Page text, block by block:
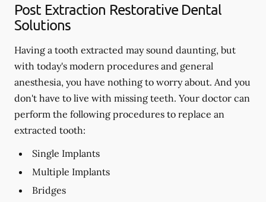
Post Extraction Restorative Dental
Solutions
Having a tooth extracted may sound daunting, but
with today's modern procedures and general
anesthesia, you have nothing to worry about. And you
don't have to live with missing teeth. Your doctor can
perform the following procedures to replace an
extracted tooth:
Single Implants
Multiple Implants
Bridges